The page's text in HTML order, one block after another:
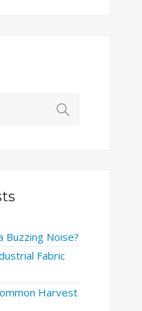
Buzzing Noise?
Fabric
Harvest